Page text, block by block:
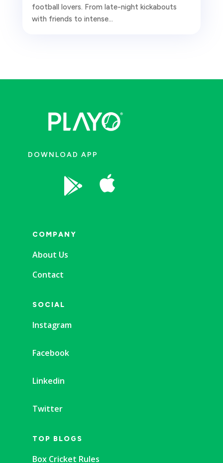
football lovers. From late-night kickabouts
with friends to intense...
DOWNLOAD APP
 
COMPANY
About Us
Contact
SOCIAL
Instagram
Facebook
Linkedin
Twitter
TOP BLOGS
Box Cricket Rules